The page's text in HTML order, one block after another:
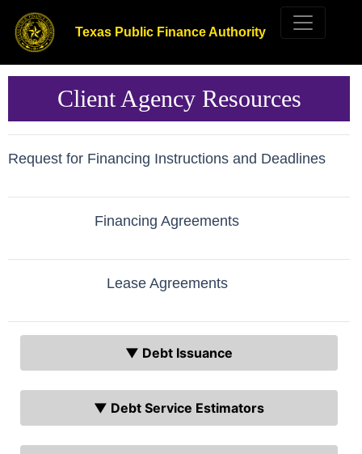
Texas Public Finance Authority
Client Agency Resources
Request for Financing Instructions and Deadlines
Financing Agreements
Lease Agreements
▼ Debt Issuance
▼ Debt Service Estimators